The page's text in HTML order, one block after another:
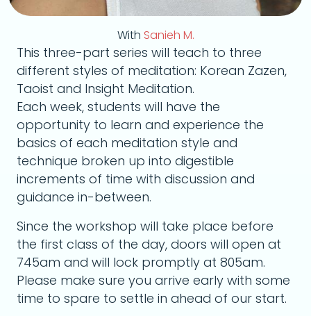
With Sanieh M.
This three-part series will teach to three
different styles of meditation: Korean Zazen,
Taoist and Insight Meditation.
Each week, students will have the
opportunity to learn and experience the
basics of each meditation style and
technique broken up into digestible
increments of time with discussion and
guidance in-between.
Since the workshop will take place before
the first class of the day, doors will open at
745am and will lock promptly at 805am.
Please make sure you arrive early with some
time to spare to settle in ahead of our start.